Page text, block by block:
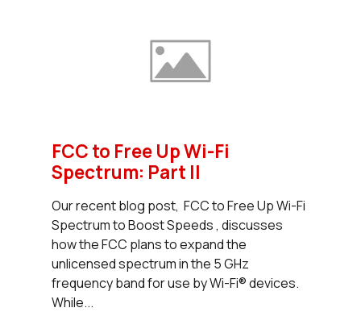
FCC to Free Up Wi-Fi
Spectrum: Part II
Our recent blog post, FCC to Free Up Wi-Fi
Spectrum to Boost Speeds , discusses
how the FCC plans to expand the
unlicensed spectrum in the 5 GHz
frequency band for use by Wi-Fi® devices.
While...